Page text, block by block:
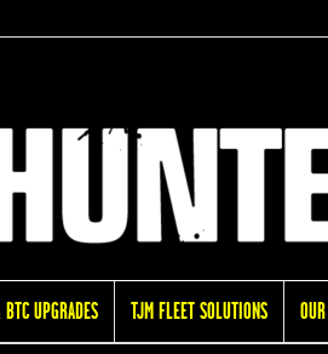
UPGRADES TJM FLEET SOLUTIONS